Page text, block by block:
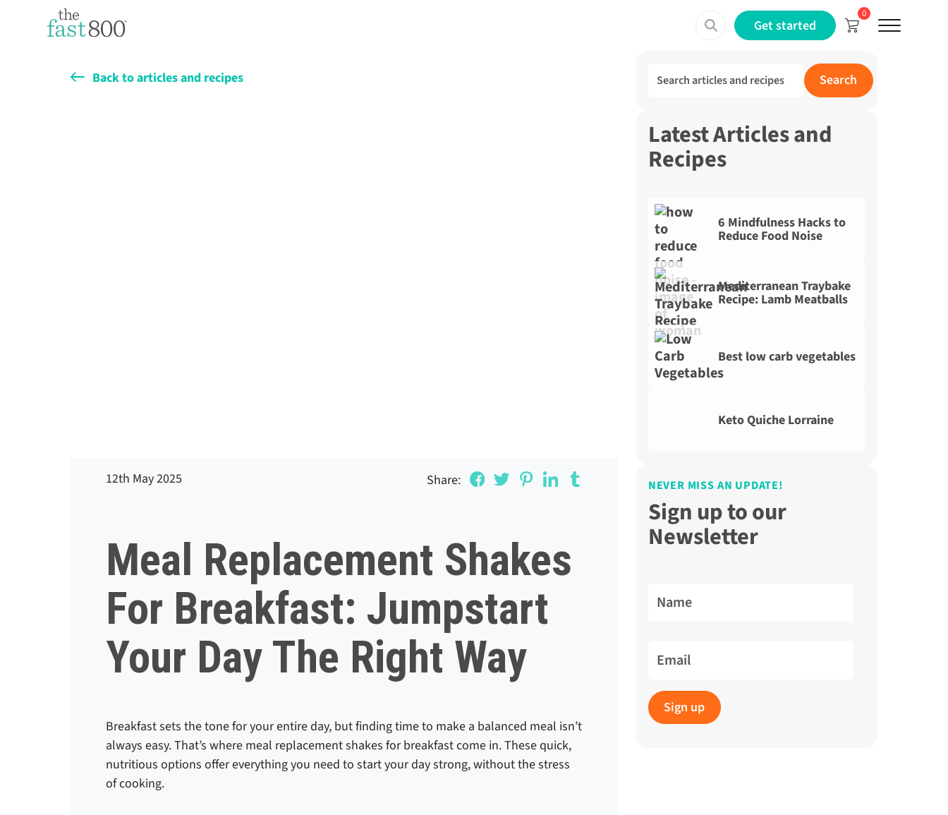
0
Get started Menu
Back to articles and recipes
12th May 2025 Share:
Meal Replacement Shakes
For Breakfast: Jumpstart
Your Day The Right Way
Breakfast sets the tone for your entire day, but finding time to make a balanced meal isn’t
always easy. That’s where meal replacement shakes for breakfast come in. These quick,
nutritious options offer everything you need to start your day strong, without the stress
of cooking.
Search for: Search
Latest Articles and
Recipes
6 Mindfulness Hacks to
Reduce Food Noise
Mediterranean Traybake
Recipe: Lamb Meatballs
Best low carb vegetables
Keto Quiche Lorraine
NEVER MISS AN UPDATE!
Sign up to our
Newsletter